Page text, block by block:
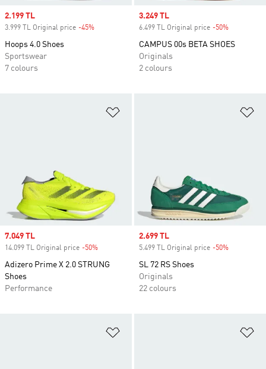
Sale price
2.199 TL
3.999 TL Original price -45%
Hoops 4.0 Shoes
Sportswear
7 colours
Sale price
3.249 TL
6.499 TL Original price -50%
CAMPUS 00s BETA SHOES
Originals
2 colours
Sale price
7.049 TL
14.099 TL Original price -50%
Adizero Prime X 2.0 STRUNG
Shoes
Performance
Sale price
2.699 TL
5.499 TL Original price -50%
SL 72 RS Shoes
Originals
22 colours